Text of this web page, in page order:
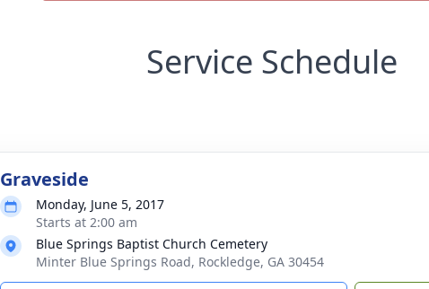
Service Schedule
Graveside
Monday, June 5, 2017
Starts at 2:00 am
Blue Springs Baptist Church Cemetery
Minter Blue Springs Road, Rockledge, GA 30454